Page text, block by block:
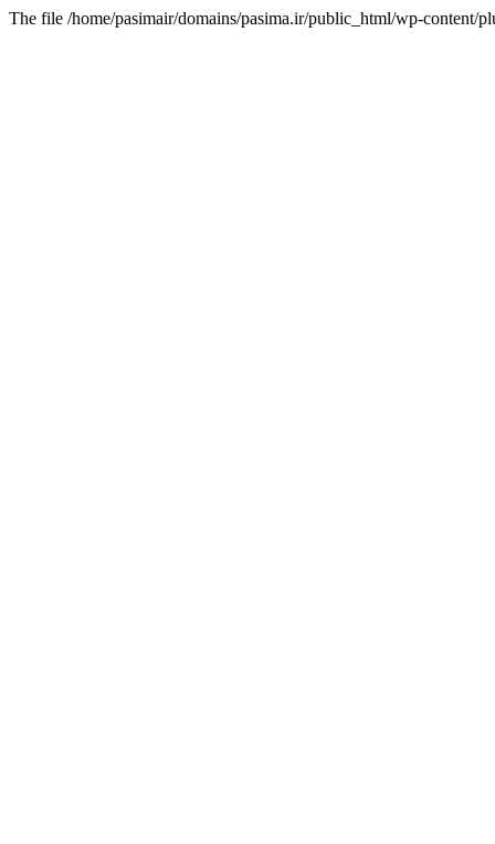
The file /home/pasimair/domains/pasima.ir/public_html/wp-content/